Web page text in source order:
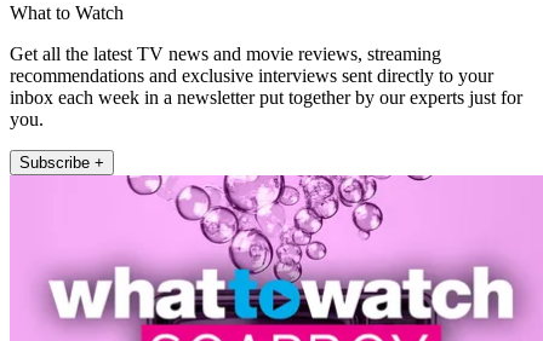
What to Watch
Get all the latest TV news and movie reviews, streaming
recommendations and exclusive interviews sent directly to your
inbox each week in a newsletter put together by our experts just for
you.
Subscribe +